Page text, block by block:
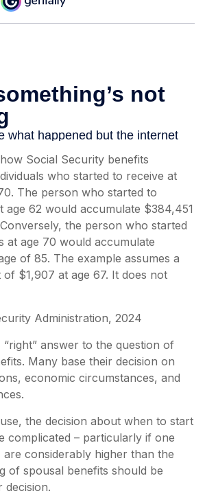
Social Security benefits
who started to receive at
The person who started to
age 62 would accumulate $384,451
the person who started
at age 70 would accumulate
of 85. The example assumes a
$1,907 at age 67. It does not
Administration, 2024
answer to the question of
Many base their decision on
economic circumstances, and
the decision about when to start
complicated – particularly if one
are considerably higher than the
of spousal benefits should be